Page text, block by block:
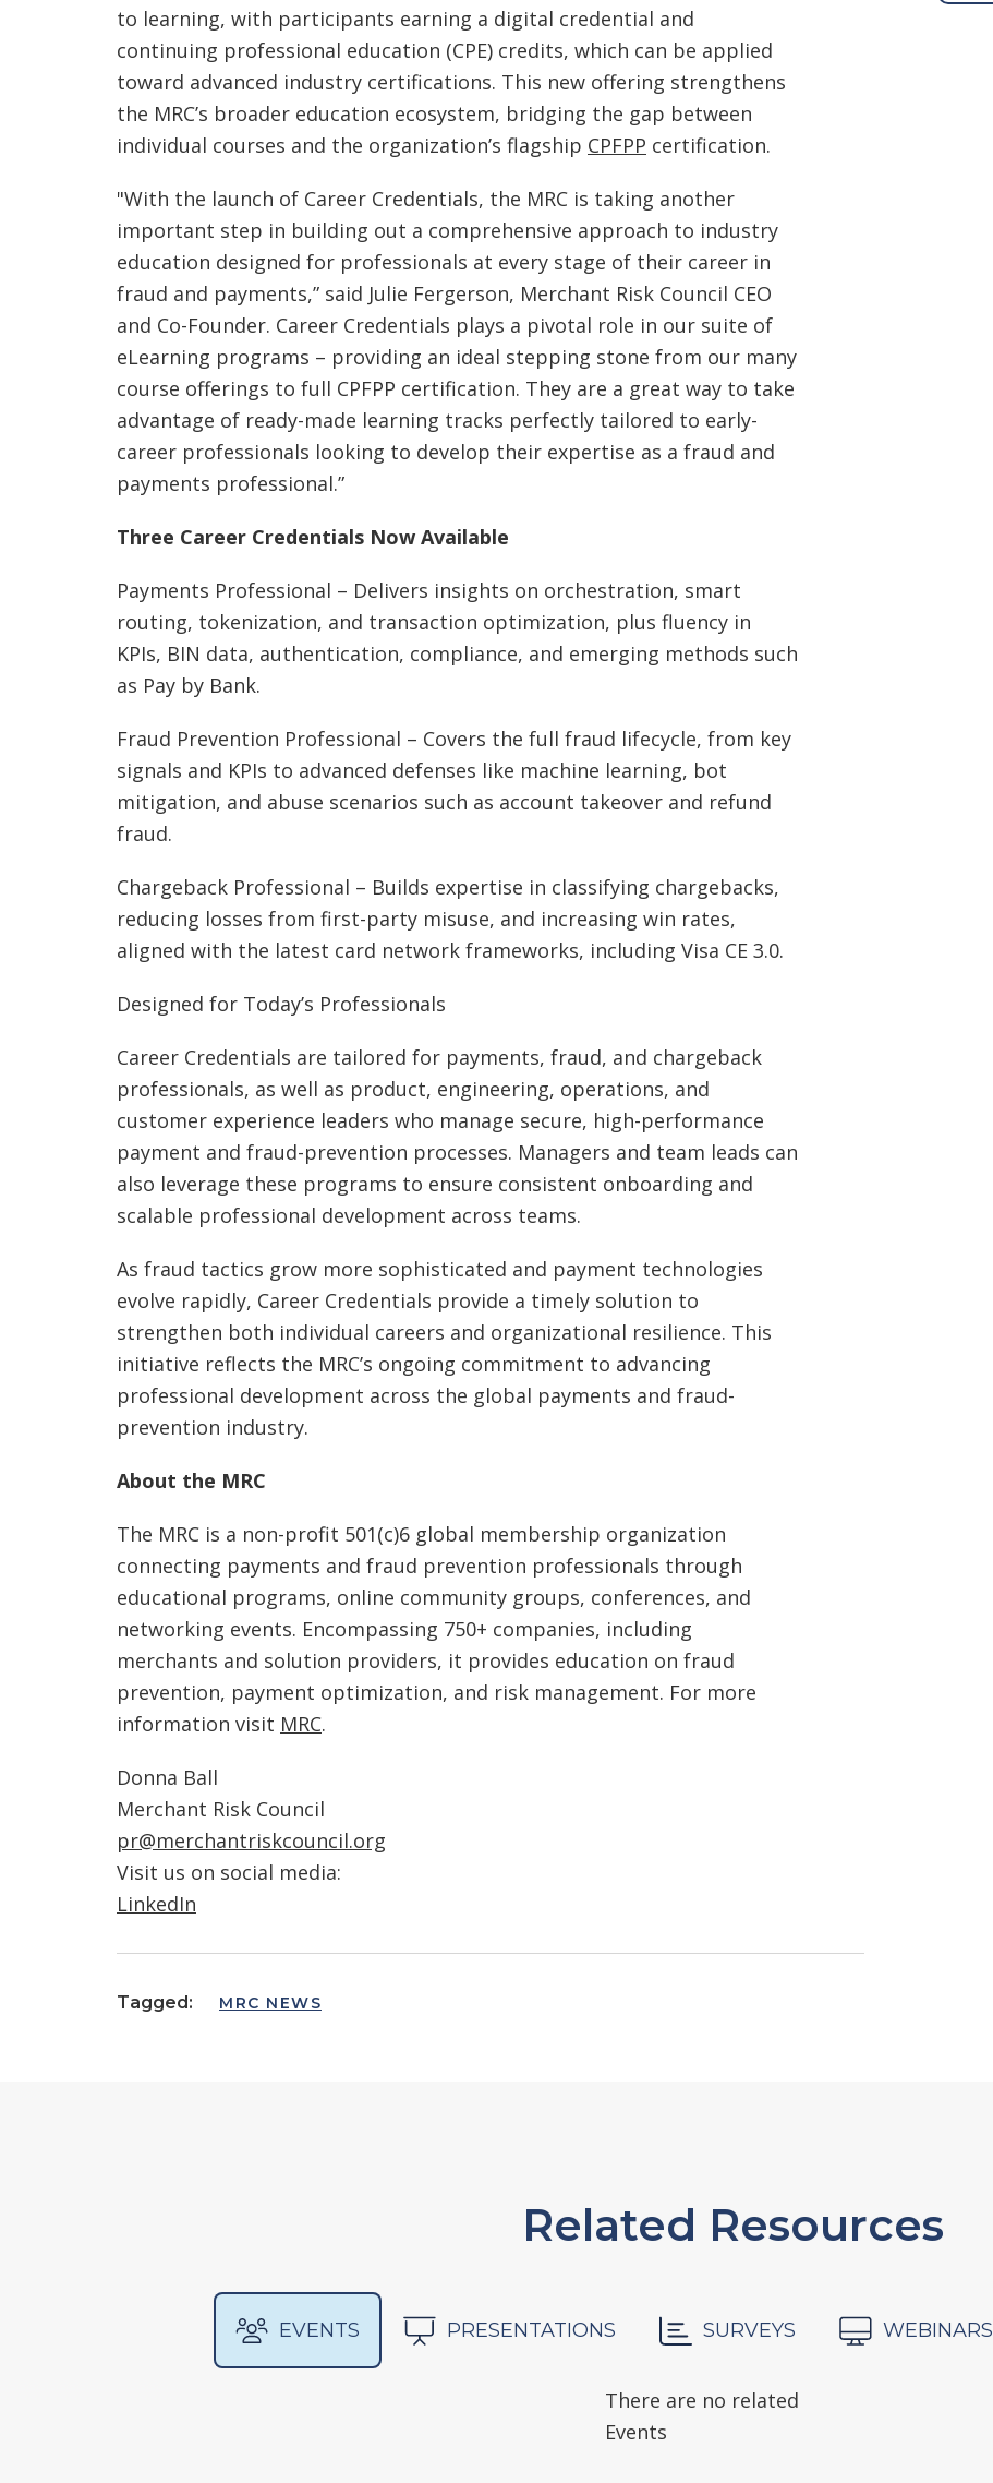
to learning, with participants earning a digital credential and
continuing professional education (CPE) credits, which can be applied
toward advanced industry certifications. This new offering strengthens
the MRC’s broader education ecosystem, bridging the gap between
individual courses and the organization’s flagship CPFPP certification.
"With the launch of Career Credentials, the MRC is taking another
important step in building out a comprehensive approach to industry
education designed for professionals at every stage of their career in
fraud and payments,” said Julie Fergerson, Merchant Risk Council CEO
and Co-Founder. Career Credentials plays a pivotal role in our suite of
eLearning programs – providing an ideal stepping stone from our many
course offerings to full CPFPP certification. They are a great way to take
advantage of ready-made learning tracks perfectly tailored to early-
career professionals looking to develop their expertise as a fraud and
payments professional.”
Three Career Credentials Now Available
Payments Professional – Delivers insights on orchestration, smart
routing, tokenization, and transaction optimization, plus fluency in
KPIs, BIN data, authentication, compliance, and emerging methods such
as Pay by Bank.
Fraud Prevention Professional – Covers the full fraud lifecycle, from key
signals and KPIs to advanced defenses like machine learning, bot
mitigation, and abuse scenarios such as account takeover and refund
fraud.
Chargeback Professional – Builds expertise in classifying chargebacks,
reducing losses from first-party misuse, and increasing win rates,
aligned with the latest card network frameworks, including Visa CE 3.0.
Designed for Today’s Professionals
Career Credentials are tailored for payments, fraud, and chargeback
professionals, as well as product, engineering, operations, and
customer experience leaders who manage secure, high-performance
payment and fraud-prevention processes. Managers and team leads can
also leverage these programs to ensure consistent onboarding and
scalable professional development across teams.
As fraud tactics grow more sophisticated and payment technologies
evolve rapidly, Career Credentials provide a timely solution to
strengthen both individual careers and organizational resilience. This
initiative reflects the MRC’s ongoing commitment to advancing
professional development across the global payments and fraud-
prevention industry.
About the MRC
The MRC is a non-profit 501(c)6 global membership organization
connecting payments and fraud prevention professionals through
educational programs, online community groups, conferences, and
networking events. Encompassing 750+ companies, including
merchants and solution providers, it provides education on fraud
prevention, payment optimization, and risk management. For more
information visit MRC.
Donna Ball
Merchant Risk Council
pr@merchantriskcouncil.org
Visit us on social media:
LinkedIn
Tagged: MRC NEWS
Related Resources
EVENTS PRESENTATIONS SURVEYS WEBINARS
There are no related
Events